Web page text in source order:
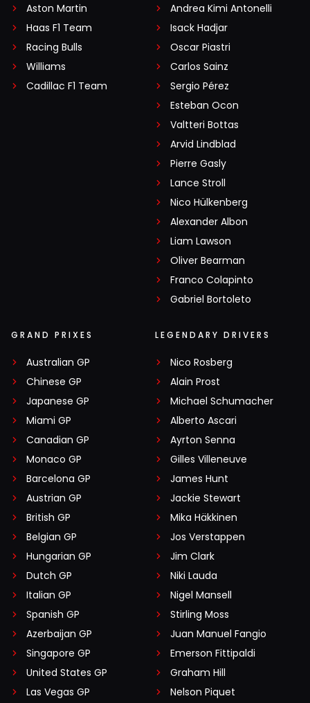
Aston Martin
Haas F1 Team
Racing Bulls
Williams
Cadillac F1 Team
Andrea Kimi Antonelli
Isack Hadjar
Oscar Piastri
Carlos Sainz
Sergio Pérez
Esteban Ocon
Valtteri Bottas
Arvid Lindblad
Pierre Gasly
Lance Stroll
Nico Hülkenberg
Alexander Albon
Liam Lawson
Oliver Bearman
Franco Colapinto
Gabriel Bortoleto
GRAND PRIXES
Australian GP
Chinese GP
Japanese GP
Miami GP
Canadian GP
Monaco GP
Barcelona GP
Austrian GP
British GP
Belgian GP
Hungarian GP
Dutch GP
Italian GP
Spanish GP
Azerbaijan GP
Singapore GP
United States GP
Las Vegas GP
LEGENDARY DRIVERS
Nico Rosberg
Alain Prost
Michael Schumacher
Alberto Ascari
Ayrton Senna
Gilles Villeneuve
James Hunt
Jackie Stewart
Mika Häkkinen
Jos Verstappen
Jim Clark
Niki Lauda
Nigel Mansell
Stirling Moss
Juan Manuel Fangio
Emerson Fittipaldi
Graham Hill
Nelson Piquet